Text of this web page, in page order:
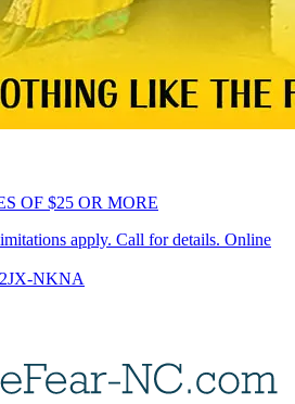
OF $25 OR MORE
apply. Call for details. Online
NKNA